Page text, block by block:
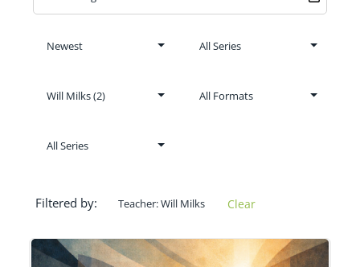
Filtered by: Teacher: Will Milks Clear